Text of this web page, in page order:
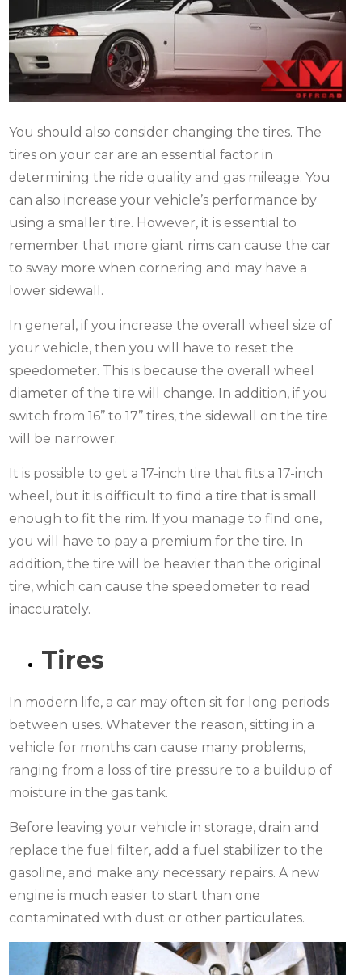
You should also consider changing the tires. The
tires on your car are an essential factor in
determining the ride quality and gas mileage. You
can also increase your vehicle’s performance by
using a smaller tire. However, it is essential to
remember that more giant rims can cause the car
to sway more when cornering and may have a
lower sidewall.
In general, if you increase the overall wheel size of
your vehicle, then you will have to reset the
speedometer. This is because the overall wheel
diameter of the tire will change. In addition, if you
switch from 16’’ to 17’’ tires, the sidewall on the tire
will be narrower.
It is possible to get a 17-inch tire that fits a 17-inch
wheel, but it is difficult to find a tire that is small
enough to fit the rim. If you manage to find one,
you will have to pay a premium for the tire. In
addition, the tire will be heavier than the original
tire, which can cause the speedometer to read
inaccurately.
Tires
In modern life, a car may often sit for long periods
between uses. Whatever the reason, sitting in a
vehicle for months can cause many problems,
ranging from a loss of tire pressure to a buildup of
moisture in the gas tank.
Before leaving your vehicle in storage, drain and
replace the fuel filter, add a fuel stabilizer to the
gasoline, and make any necessary repairs. A new
engine is much easier to start than one
contaminated with dust or other particulates.